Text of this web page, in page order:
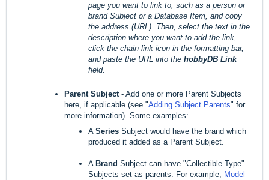
page you want to link to, such as a person or
brand Subject or a Database Item, and copy
the address (URL). Then, select the text in the
description where you want to add the link,
click the chain link icon in the formatting bar,
and paste the URL into the hobbyDB Link
field.
Parent Subject - Add one or more Parent Subjects
here, if applicable (see "Adding Subject Parents" for
more information). Some examples:
A Series Subject would have the brand which
produced it added as a Parent Subject.
A Brand Subject can have "Collectible Type"
Subjects set as parents. For example, Model